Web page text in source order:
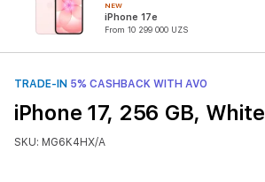
NEW
iPhone 17e
From 10 299 000 UZS
TRADE-IN 5% CASHBACK WITH AVO
iPhone 17, 256 GB, White
SKU: MG6K4HX/A